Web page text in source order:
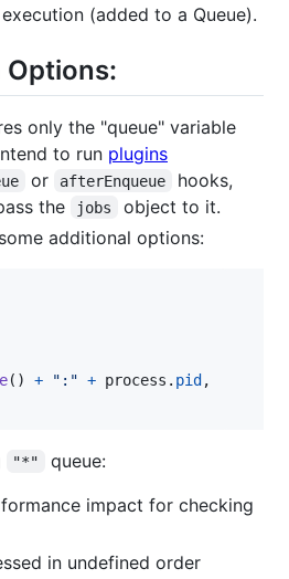
(added to a Queue).
only the "queue" variable
to run plugins
or afterEnqueue
hooks,
the
jobs object to it.
additional options:
( ) + ":" + process . pid ,
"*"
queue:
impact for checking
in undefined order